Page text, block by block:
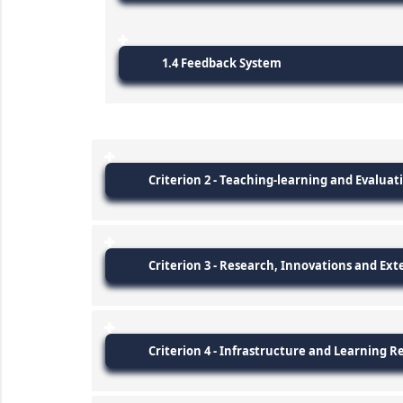
1.4 Feedback System
Criterion 2 - Teaching-learning and
Criterion 3 - Research, Innovations and
Criterion 4 - Infrastructure and Learning